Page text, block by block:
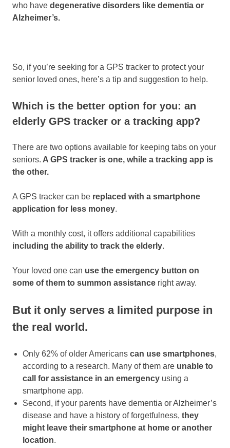
who have degenerative disorders like dementia or
Alzheimer’s.
So, if you’re seeking for a GPS tracker to protect your
senior loved ones, here’s a tip and suggestion to help.
Which is the better option for you: an
elderly GPS tracker or a tracking app?
There are two options available for keeping tabs on your
seniors. A GPS tracker is one, while a tracking app is
the other.
A GPS tracker can be replaced with a smartphone
application for less money.
With a monthly cost, it offers additional capabilities
including the ability to track the elderly.
Your loved one can use the emergency button on
some of them to summon assistance right away.
But it only serves a limited purpose in
the real world.
Only 62% of older Americans can use smartphones,
according to a research. Many of them are unable to
call for assistance in an emergency using a
smartphone app.
Second, if your parents have dementia or Alzheimer’s
disease and have a history of forgetfulness, they
might leave their smartphone at home or another
location.